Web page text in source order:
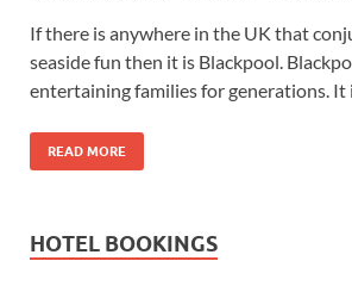
If there is anywhere in the UK that
seaside fun then it is Blackpool.
entertaining families for generations. It
READ MORE
HOTEL BOOKINGS